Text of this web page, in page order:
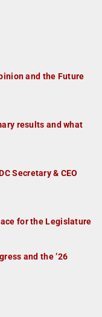
and the Future
results and what
Secretary & CEO
for the Legislature
and the ’26